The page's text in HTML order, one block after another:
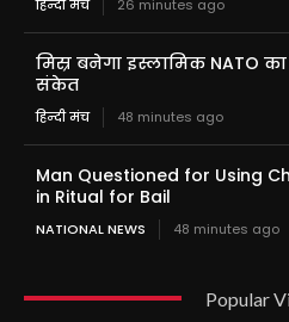
हिन्दी मंच 26 minutes ago
मिस्र बनेगा इस्लामिक NATO का
संकेत
हिन्दी मंच 48 minutes ago
Man Questioned for Using
in Ritual for Bail
NATIONAL NEWS 48 minutes ago
Popular